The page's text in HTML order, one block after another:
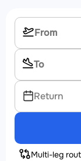
Return
Multi-leg